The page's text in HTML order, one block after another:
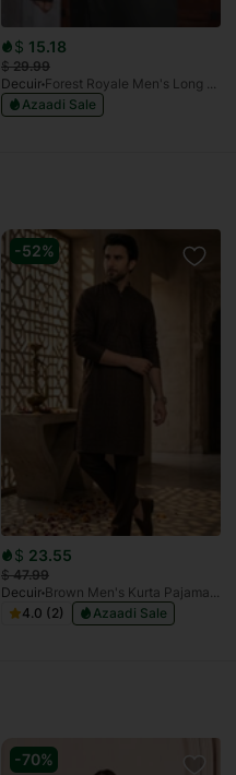
$ 15.18
$29.99
Decuir
Forest Royale Men's Long Coat
Azaadi Sale
-52%
$ 23.55
$47.99
Decuir
Brown Men's Kurta Pajama Set Embroidered (Chikan Kari)
4.0 (2)
Azaadi Sale
-70%